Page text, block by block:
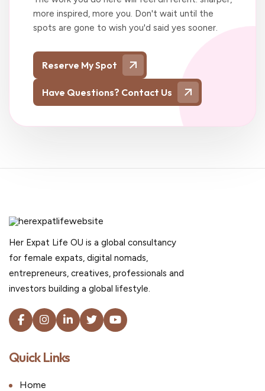
more inspired, more you. Don't wait until the
spots are gone to wish you'd said yes sooner.
Reserve My Spot
Have Questions? Contact Us
Her Expat Life OU is a global consultancy
for female expats, digital nomads,
entrepreneurs, creatives, professionals and
investors building a global lifestyle.
Quick Links
Home